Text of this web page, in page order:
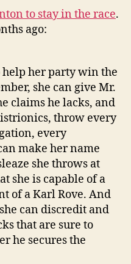
to stay in the race.
ago:
her party win the
she can give Mr.
claims he lacks, and
throw every
every
make her name
she throws at
she is capable of a
of a Karl Rove. And
can discredit and
that are sure to
he secures the